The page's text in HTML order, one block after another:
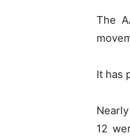
The
It has
12